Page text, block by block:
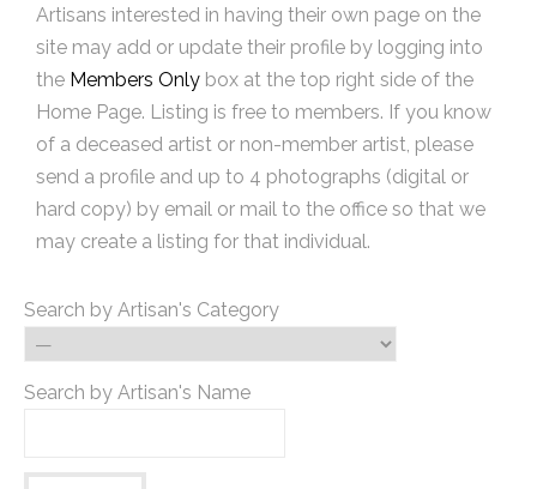
Artisans interested in having their own page on the
site may add or update their profile by logging into
the Members Only box at the top right side of the
Home Page. Listing is free to members. If you know
of a deceased artist or non-member artist, please
send a profile and up to 4 photographs (digital or
hard copy) by email or mail to the office so that we
may create a listing for that individual.
Search by Artisan's Category
Search by Artisan's Name